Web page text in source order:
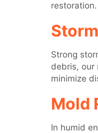
restoration.
Strong
debris, our
minimize
Mold
In humid